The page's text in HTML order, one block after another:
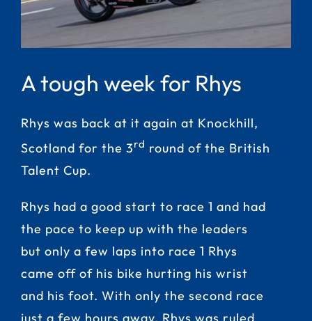
A tough week for Rhys
Rhys was back at it again at Knockhill,
Scotland for the 3rd round of the British
Talent Cup.
Rhys had a good start to race 1 and had
the pace to keep up with the leaders
but only a few laps into race 1 Rhys
came off of his bike hurting his wrist
and his foot. With only the second race